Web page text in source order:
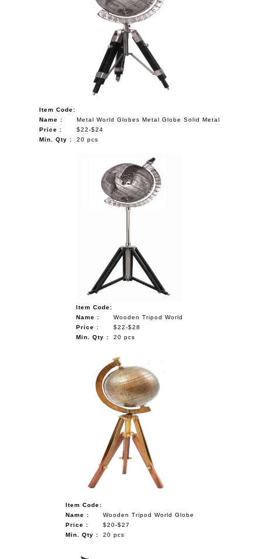
Item Code:
Name :
Metal World Globes Metal Globe Solid Metal
Price :
$22-$24
Min. Qty :
20 pcs
Item Code:
Name :
Wooden Tripod World
Price :
$22-$28
Min. Qty :
20 pcs
Item Code:
Name :
Wooden Tripod World Globe
Price :
$20-$27
Min. Qty :
20 pcs